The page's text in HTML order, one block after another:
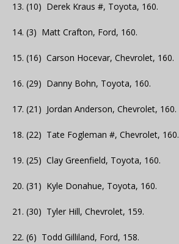
13. (10) Derek Kraus #, Toyota, 160.
14. (3) Matt Crafton, Ford, 160.
15. (16) Carson Hocevar, Chevrolet, 160.
16. (29) Danny Bohn, Toyota, 160.
17. (21) Jordan Anderson, Chevrolet, 160.
18. (22) Tate Fogleman #, Chevrolet, 160.
19. (25) Clay Greenfield, Toyota, 160.
20. (31) Kyle Donahue, Toyota, 160.
21. (30) Tyler Hill, Chevrolet, 159.
22. (6) Todd Gilliland, Ford, 158.